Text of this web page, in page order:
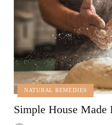
NATURAL REMEDIES
Simple House Made